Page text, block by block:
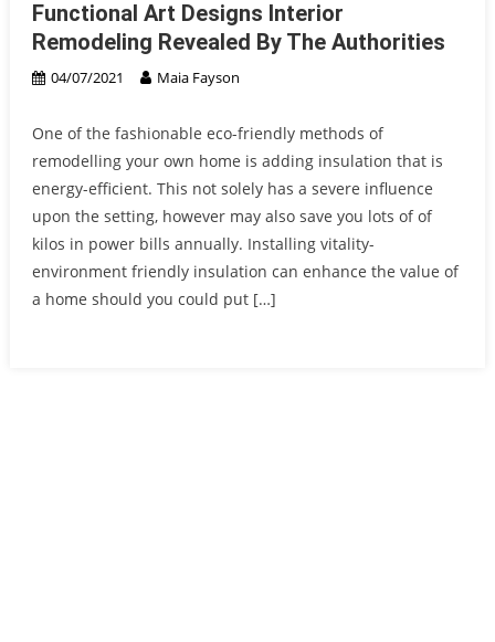
Functional Art Designs Interior
Remodeling Revealed By The Authorities
04/07/2021 Maia Fayson
One of the fashionable eco-friendly methods of
remodelling your own home is adding insulation that is
energy-efficient. This not solely has a severe influence
upon the setting, however may also save you lots of of
kilos in power bills annually. Installing vitality-
environment friendly insulation can enhance the value of
a home should you could put […]